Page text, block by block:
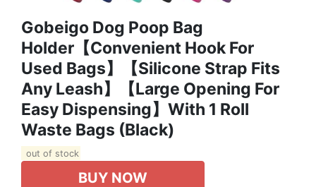
Gobeigo Dog Poop Bag
Holder【Convenient Hook For
Used Bags】【Silicone Strap Fits
Any Leash】【Large Opening For
Easy Dispensing】with 1 Roll
Waste Bags (Black)
out of stock
BUY NOW